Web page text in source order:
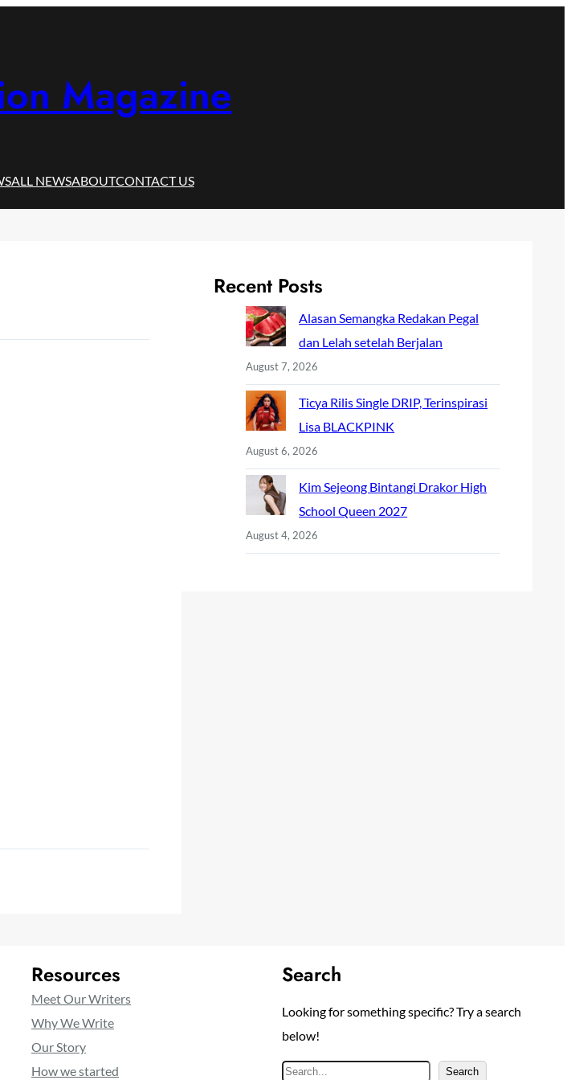
Magazine
ALL NEWSABOUTCONTACT US
Recent Posts
Alasan Semangka Redakan Pegal
dan Lelah setelah Berjalan
August 7, 2026
Ticya Rilis Single DRIP, Terinspirasi
Lisa BLACKPINK
August 6, 2026
Kim Sejeong Bintangi Drakor High
School Queen 2027
August 4, 2026
Resources
Meet Our Writers
Why We Write
Our Story
How we started
Search
Looking for something specific? Try a search
below!
S Search